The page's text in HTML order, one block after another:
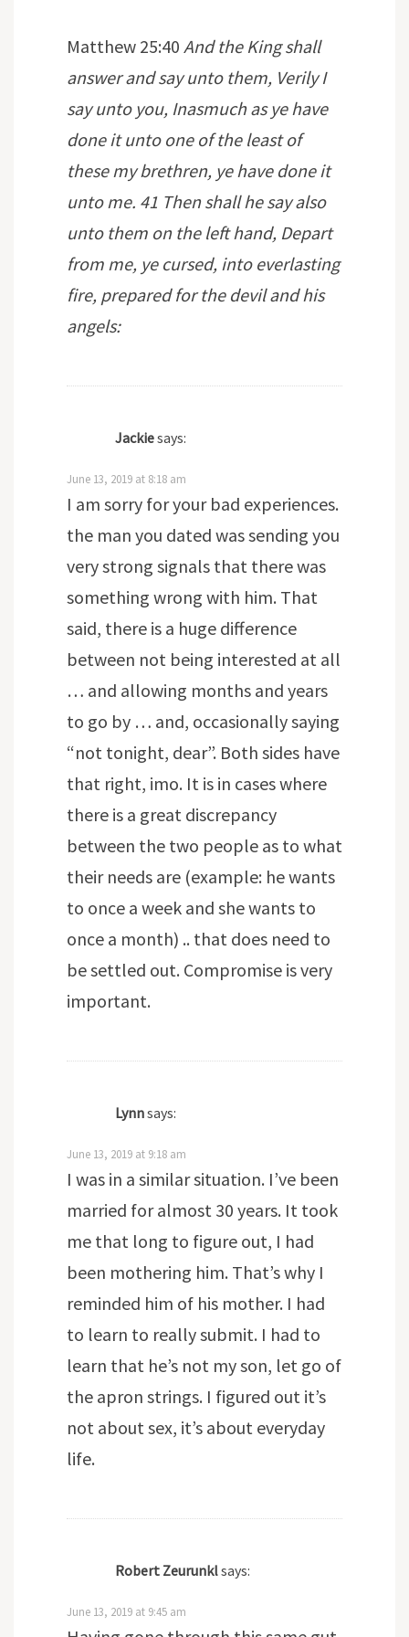
Matthew 25:40 And the King shall
answer and say unto them, Verily I
say unto you, Inasmuch as ye have
done it unto one of the least of
these my brethren, ye have done it
unto me. 41 Then shall he say also
unto them on the left hand, Depart
from me, ye cursed, into everlasting
fire, prepared for the devil and his
angels:
Jackiesays:
June 13, 2019 at 8:18 am
I am sorry for your bad experiences.
the man you dated was sending you
very strong signals that there was
something wrong with him. That
said, there is a huge difference
between not being interested at all
… and allowing months and years
to go by … and, occasionally saying
“not tonight, dear”. Both sides have
that right, imo. It is in cases where
there is a great discrepancy
between the two people as to what
their needs are (example: he wants
to once a week and she wants to
once a month) .. that does need to
be settled out. Compromise is very
important.
Lynnsays:
June 13, 2019 at 9:18 am
I was in a similar situation. I’ve been
married for almost 30 years. It took
me that long to figure out, I had
been mothering him. That’s why I
reminded him of his mother. I had
to learn to really submit. I had to
learn that he’s not my son, let go of
the apron strings. I figured out it’s
not about sex, it’s about everyday
life.
Robert Zeurunklsays:
June 13, 2019 at 9:45 am